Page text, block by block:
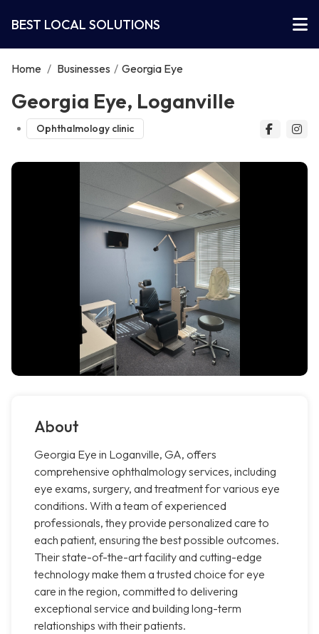
BEST LOCAL SOLUTIONS
Home / Businesses / Georgia Eye
Georgia Eye, Loganville
Ophthalmology clinic
About
Georgia Eye in Loganville, GA, offers
comprehensive ophthalmology services, including
eye exams, surgery, and treatment for various eye
conditions. With a team of experienced
professionals, they provide personalized care to
each patient, ensuring the best possible outcomes.
Their state-of-the-art facility and cutting-edge
technology make them a trusted choice for eye
care in the region, committed to delivering
exceptional service and building long-term
relationships with their patients.